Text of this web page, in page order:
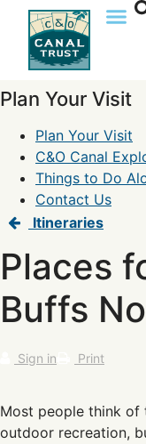
Plan Your Visit
Plan Your Visit
C&O Canal
Things to Do
Contact Us
Itineraries
Places
Buffs
Sign in Print
Most people think of
outdoor recreation,